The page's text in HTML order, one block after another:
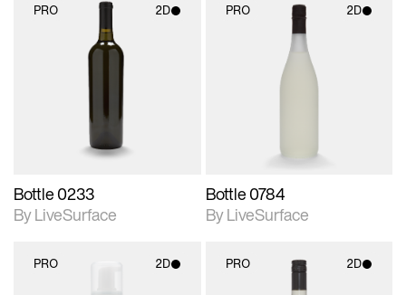
PRO 2D
2D scene with
photographic details.
Includes support for
materials and lighting.
Bottle 0233
By LiveSurface
PRO 2D
2D scene with
photographic details.
Includes support for
Bottle 0784
By LiveSurface
PRO 2D PRO 2D